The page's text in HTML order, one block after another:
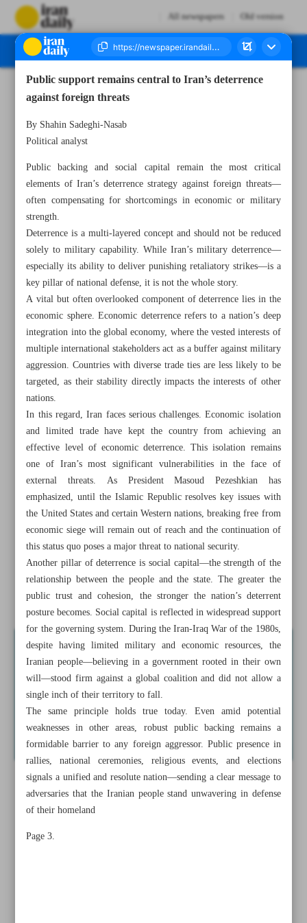
All newspapers Old version
All posts in the page
Public support remains central to Iran’s deterrence against
foreign threats
Public support remains central to Iran’s deterrence
against foreign threats
By Shahin Sadeghi-Nasab
Political analyst
Public backing and social capital remain the most critical
elements of Iran’s deterrence strategy against foreign threats—
often compensating for shortcomings in economic or military
strength.
Deterrence is a multi-layered concept and should not be reduced
solely to military capability. While Iran’s military deterrence—
especially its ability to deliver punishing retaliatory strikes—is a
key pillar of national defense, it is not the whole story.
A vital but often overlooked component of deterrence lies in the
economic sphere. Economic deterrence refers to a nation’s deep
integration into the global economy, where the vested interests of
multiple international stakeholders act as a buffer against military
aggression. Countries with diverse trade ties are less likely to be
targeted, as their stability directly impacts the interests of other
nations.
In this regard, Iran faces serious challenges. Economic isolation
and limited trade have kept the country from achieving an
effective level of economic deterrence. This isolation remains
one of Iran’s most significant vulnerabilities in the face of
external threats. As President Masoud Pezeshkian has
emphasized, until the Islamic Republic resolves key issues with
the United States and certain Western nations, breaking free from
economic siege will remain out of reach and the continuation of
this status quo poses a major threat to national security.
Another pillar of deterrence is social capital—the strength of the
relationship between the people and the state. The greater the
public trust and cohesion, the stronger the nation’s deterrent
posture becomes. Social capital is reflected in widespread support
for the governing system. During the Iran-Iraq War of the 1980s,
despite having limited military and economic resources, the
Iranian people—believing in a government rooted in their own
will—stood firm against a global coalition and did not allow a
single inch of their territory to fall.
The same principle holds true today. Even amid potential
weaknesses in other areas, robust public backing remains a
formidable barrier to any foreign aggressor. Public presence in
rallies, national ceremonies, religious events, and elections
signals a unified and resolute nation—sending a clear message to
adversaries that the Iranian people stand unwavering in defense
of their homeland
Page 3.